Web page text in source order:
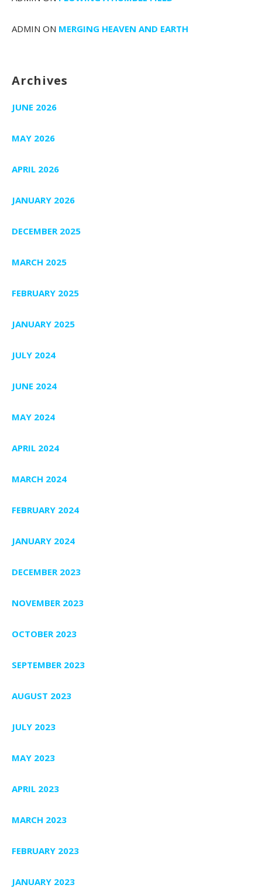
ADMIN ON MERGING HEAVEN AND EARTH
Archives
JUNE 2026
MAY 2026
APRIL 2026
JANUARY 2026
DECEMBER 2025
MARCH 2025
FEBRUARY 2025
JANUARY 2025
JULY 2024
JUNE 2024
MAY 2024
APRIL 2024
MARCH 2024
FEBRUARY 2024
JANUARY 2024
DECEMBER 2023
NOVEMBER 2023
OCTOBER 2023
SEPTEMBER 2023
AUGUST 2023
JULY 2023
MAY 2023
APRIL 2023
MARCH 2023
FEBRUARY 2023
JANUARY 2023